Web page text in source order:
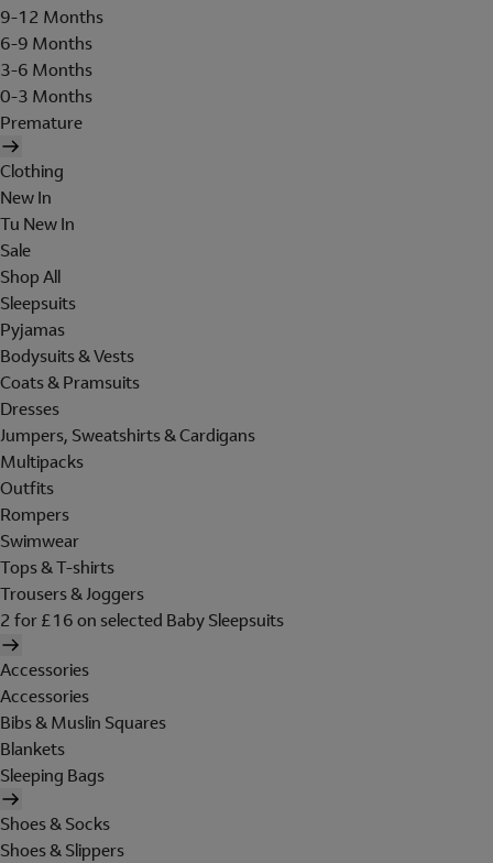
9-12 Months
6-9 Months
3-6 Months
0-3 Months
Premature
Clothing
New In
Tu New In
Sale
Shop All
Sleepsuits
Pyjamas
Bodysuits & Vests
Coats & Pramsuits
Dresses
Jumpers, Sweatshirts & Cardigans
Multipacks
Outfits
Rompers
Swimwear
Tops & T-shirts
Trousers & Joggers
2 for £16 on selected Baby Sleepsuits
Accessories
Accessories
Bibs & Muslin Squares
Blankets
Sleeping Bags
Shoes & Socks
Shoes & Slippers